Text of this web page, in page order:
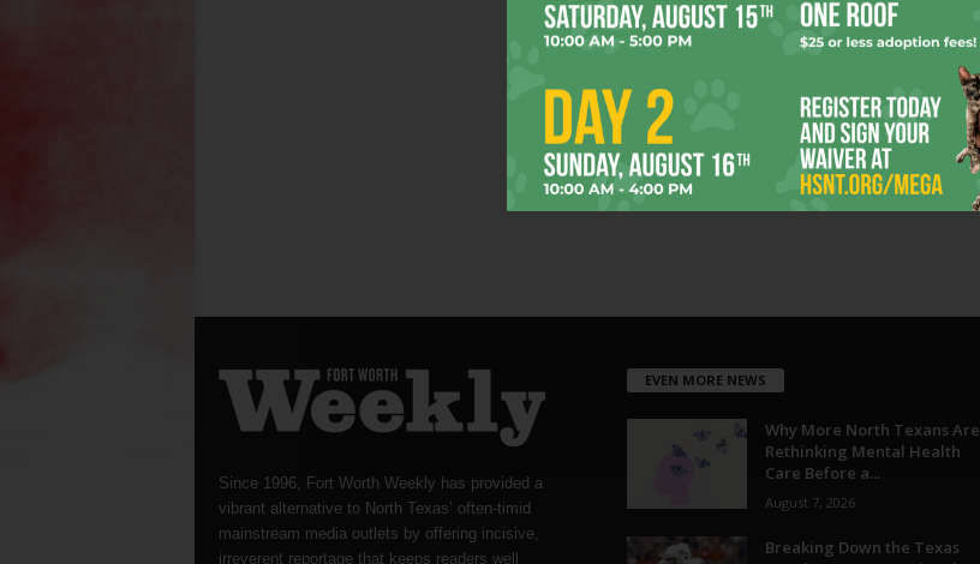
Since 1996, Fort Worth Weekly has provided a
vibrant alternative to North Texas’ often-timid
mainstream media outlets by offering incisive,
irreverent reportage that keeps readers well
EVEN MORE NEWS
Why More North Texans Are
Rethinking Mental Health
Care Before a...
August 7, 2026
Breaking Down the Texas